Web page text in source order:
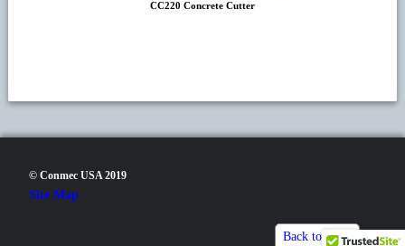
Back to top▲
CC220 Concrete Cutter
© Conmec USA 2019
Site Map